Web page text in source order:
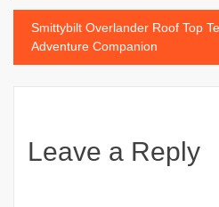
Smittybilt Overlander Roof Top
Adventure Companion
Leave a Reply